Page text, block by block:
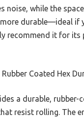
noise, while the
durable—ideal
recommend it for
Coated Hex
a durable,
resist rolling. The